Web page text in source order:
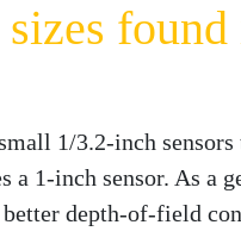
1/3.2-inch
1-inch sensor. As a
better depth-of-field